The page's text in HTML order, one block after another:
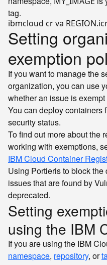
tag.
Setting
exemption
If you want to manage the
organization, you can use
whether an issue is exempt
You can deploy containers
security status.
To find out more about the
working with exemptions,
IBM Cloud Container
Using Portieris to block
issues that are found by
deprecated.
Setting
using the IBM
If you are using the IBM
namespace, repository, or